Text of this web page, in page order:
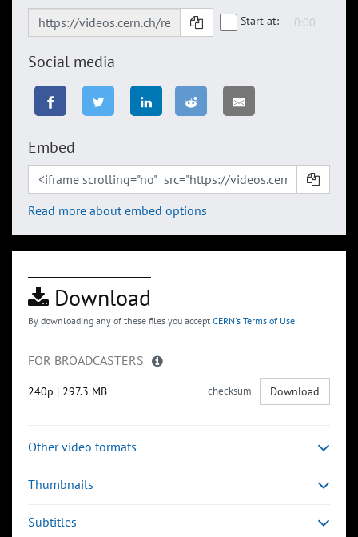
Start at:
Social media
Embed
Read more about embed options
Download
By downloading any of these files you accept CERN's Terms of Use
FOR BROADCASTERS
240p | 297.3 MB checksum Download
Other video formats
Thumbnails
Subtitles